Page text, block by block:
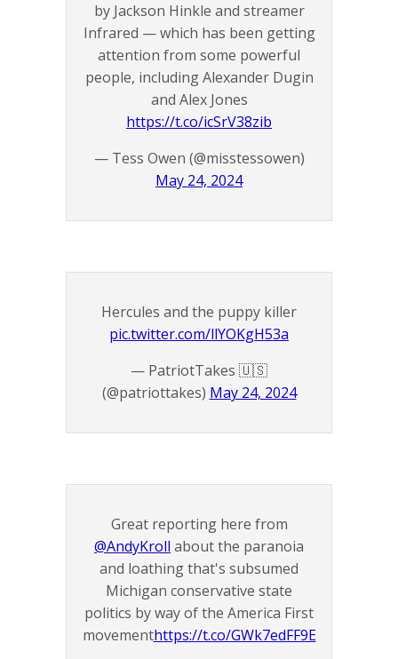
by Jackson Hinkle and streamer
Infrared — which has been getting
attention from some powerful
people, including Alexander Dugin
and Alex Jones
https://t.co/icSrV38zib
— Tess Owen (@misstessowen)
May 24, 2024
Hercules and the puppy killer
pic.twitter.com/llYOKgH53a
— PatriotTakes 🇺🇸
(@patriottakes) May 24, 2024
Great reporting here from
@AndyKroll about the paranoia
and loathing that's subsumed
Michigan conservative state
politics by way of the America First
movementhttps://t.co/GWk7edFF9E